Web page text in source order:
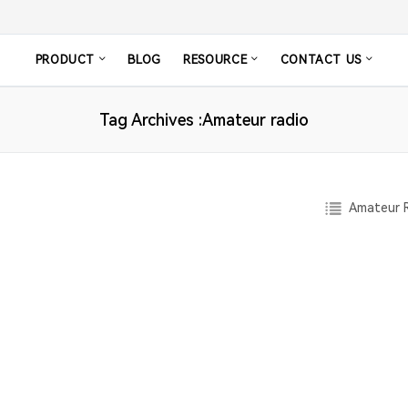
PRODUCT BLOG RESOURCE CONTACT US
Tag Archives :Amateur radio
Amateur